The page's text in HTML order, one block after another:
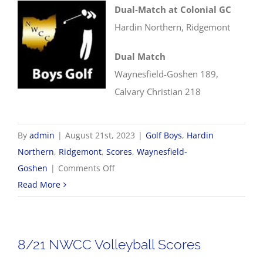
Dual-Match at Colonial GC
Hardin Northern, Ridgemont
Dual Match
Waynesfield-Goshen 189,
Calvary Christian 218
By admin | August 21st, 2023 | Golf Boys, Hardin
Northern, Ridgemont, Scores, Waynesfield-
Goshen | Comments Offon
Boys
Read More
8/21 NWCC Volleyball Scores